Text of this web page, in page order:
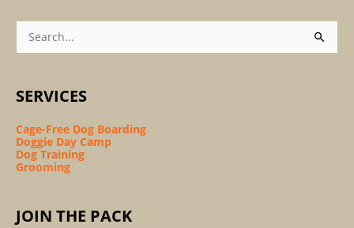
Search
For:
SERVICES
Cage-Free Dog Boarding
Doggie Day Camp
Dog Training
Grooming
JOIN THE PACK